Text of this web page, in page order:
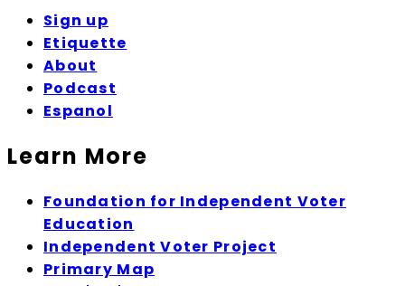
Sign up
Etiquette
About
Podcast
Espanol
Learn More
Foundation for Independent Voter
Education
Independent Voter Project
Primary Map